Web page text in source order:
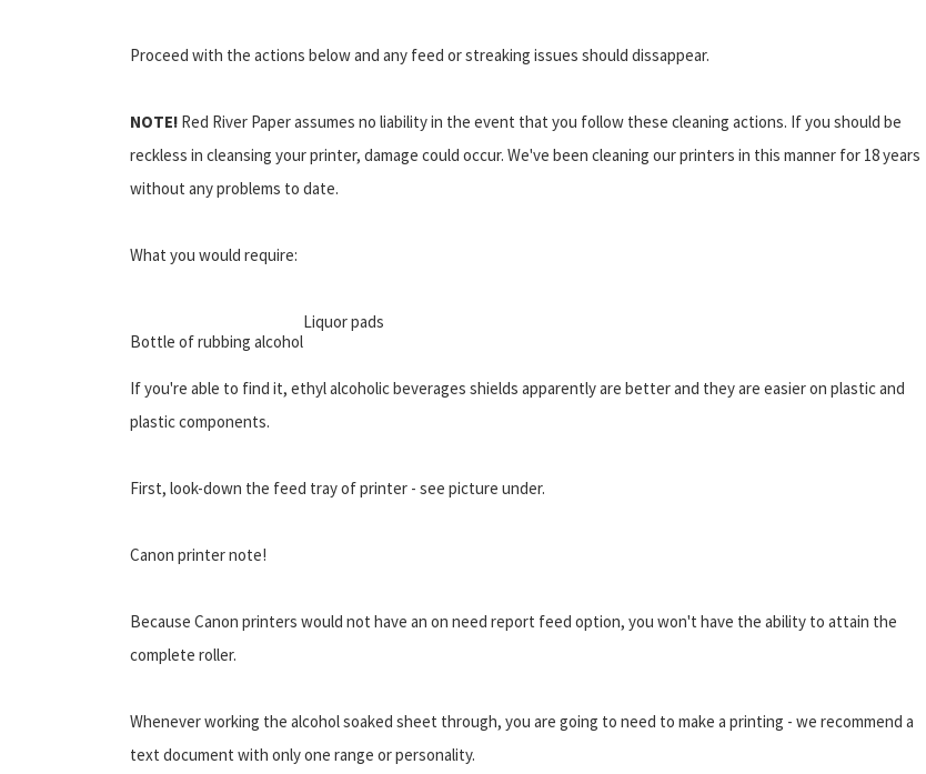
Proceed with the actions below and any feed or streaking issues should dissappear.
NOTE! Red River Paper assumes no liability in the event that you follow these cleaning actions. If you should be
reckless in cleansing your printer, damage could occur. We've been cleaning our printers in this manner for 18 years
without any problems to date.
What you would require:
Bottle of rubbing alcohol
Liquor pads
If you're able to find it, ethyl alcoholic beverages shields apparently are better and they are easier on plastic and
plastic components.
First, look-down the feed tray of printer - see picture under.
Canon printer note!
Because Canon printers would not have an on need report feed option, you won't have the ability to attain the
complete roller.
Whenever working the alcohol soaked sheet through, you are going to need to make a printing - we recommend a
text document with only one range or personality.